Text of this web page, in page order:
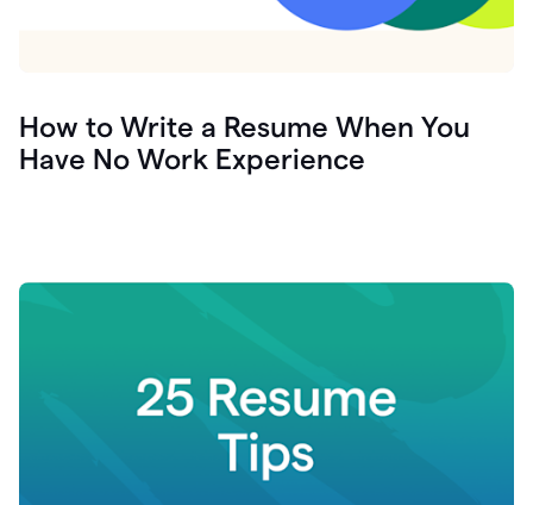
How to Write a Resume When You
Have No Work Experience